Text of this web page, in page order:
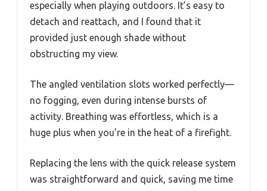
especially when playing outdoors. It’s easy to
detach and reattach, and I found that it
provided just enough shade without
obstructing my view.
The angled ventilation slots worked perfectly—
no fogging, even during intense bursts of
activity. Breathing was effortless, which is a
huge plus when you’re in the heat of a firefight.
Replacing the lens with the quick release system
was straightforward and quick, saving me time